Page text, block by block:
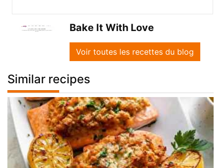
Bake It With Love
Voir toutes les recettes du blog
Similar recipes